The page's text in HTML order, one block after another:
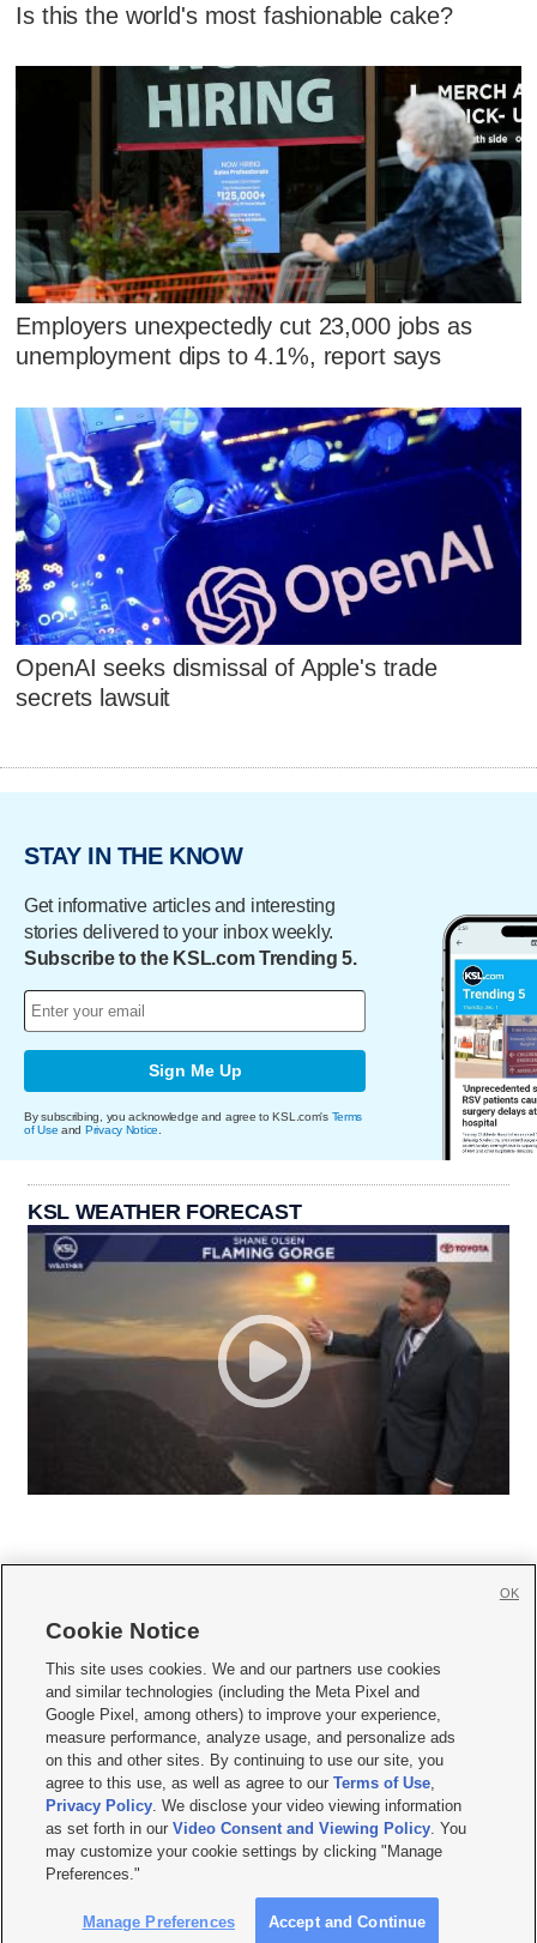
Is this the world's most fashionable cake?
Employers unexpectedly cut 23,000 jobs as
unemployment dips to 4.1%, report says
OpenAI seeks dismissal of Apple's trade
secrets lawsuit
STAY IN THE KNOW
Get informative articles and interesting
stories delivered to your inbox weekly.
Subscribe to the KSL.com Trending 5.
Sign Me Up
By subscribing, you acknowledge and agree to KSL.com's Terms
of Use and Privacy Notice
KSL WEATHER FORECAST
     
Mobile Apps| Newsletter|Advertise|Contact Us|Careers with KSL.com
Privacy Statement Video Consent Viewing Policy
Do Not Sell or Share My Data|EEO Public File Report| KSL-TV FCC Public File
KSL FM Radio FCC Public File|KSL AM Radio FCC Public File |FCC Applications
Closed Captioning Assistance
© 2026KSL Media| KSL Broadcasting Salt Lake City UT | Site hosted & managed
by KSL Media - a Deseret Media Company
Cookie Notice
This site uses cookies. We and our partners use cookies
and similar technologies (including the Meta Pixel and
Google Pixel, among others) to improve your experience,
measure performance, analyze usage, and personalize ads
on this and other sites. By continuing to use our site, you
agree to this use, as well as agree to ourTerms of Use,
Privacy Policy. We disclose your video viewing information
as set forth in ourVideo Consent and Viewing Policy. You
may customize your cookie settings by clicking "Manage
Preferences."
Manage Preferences Accept and Continue
OK